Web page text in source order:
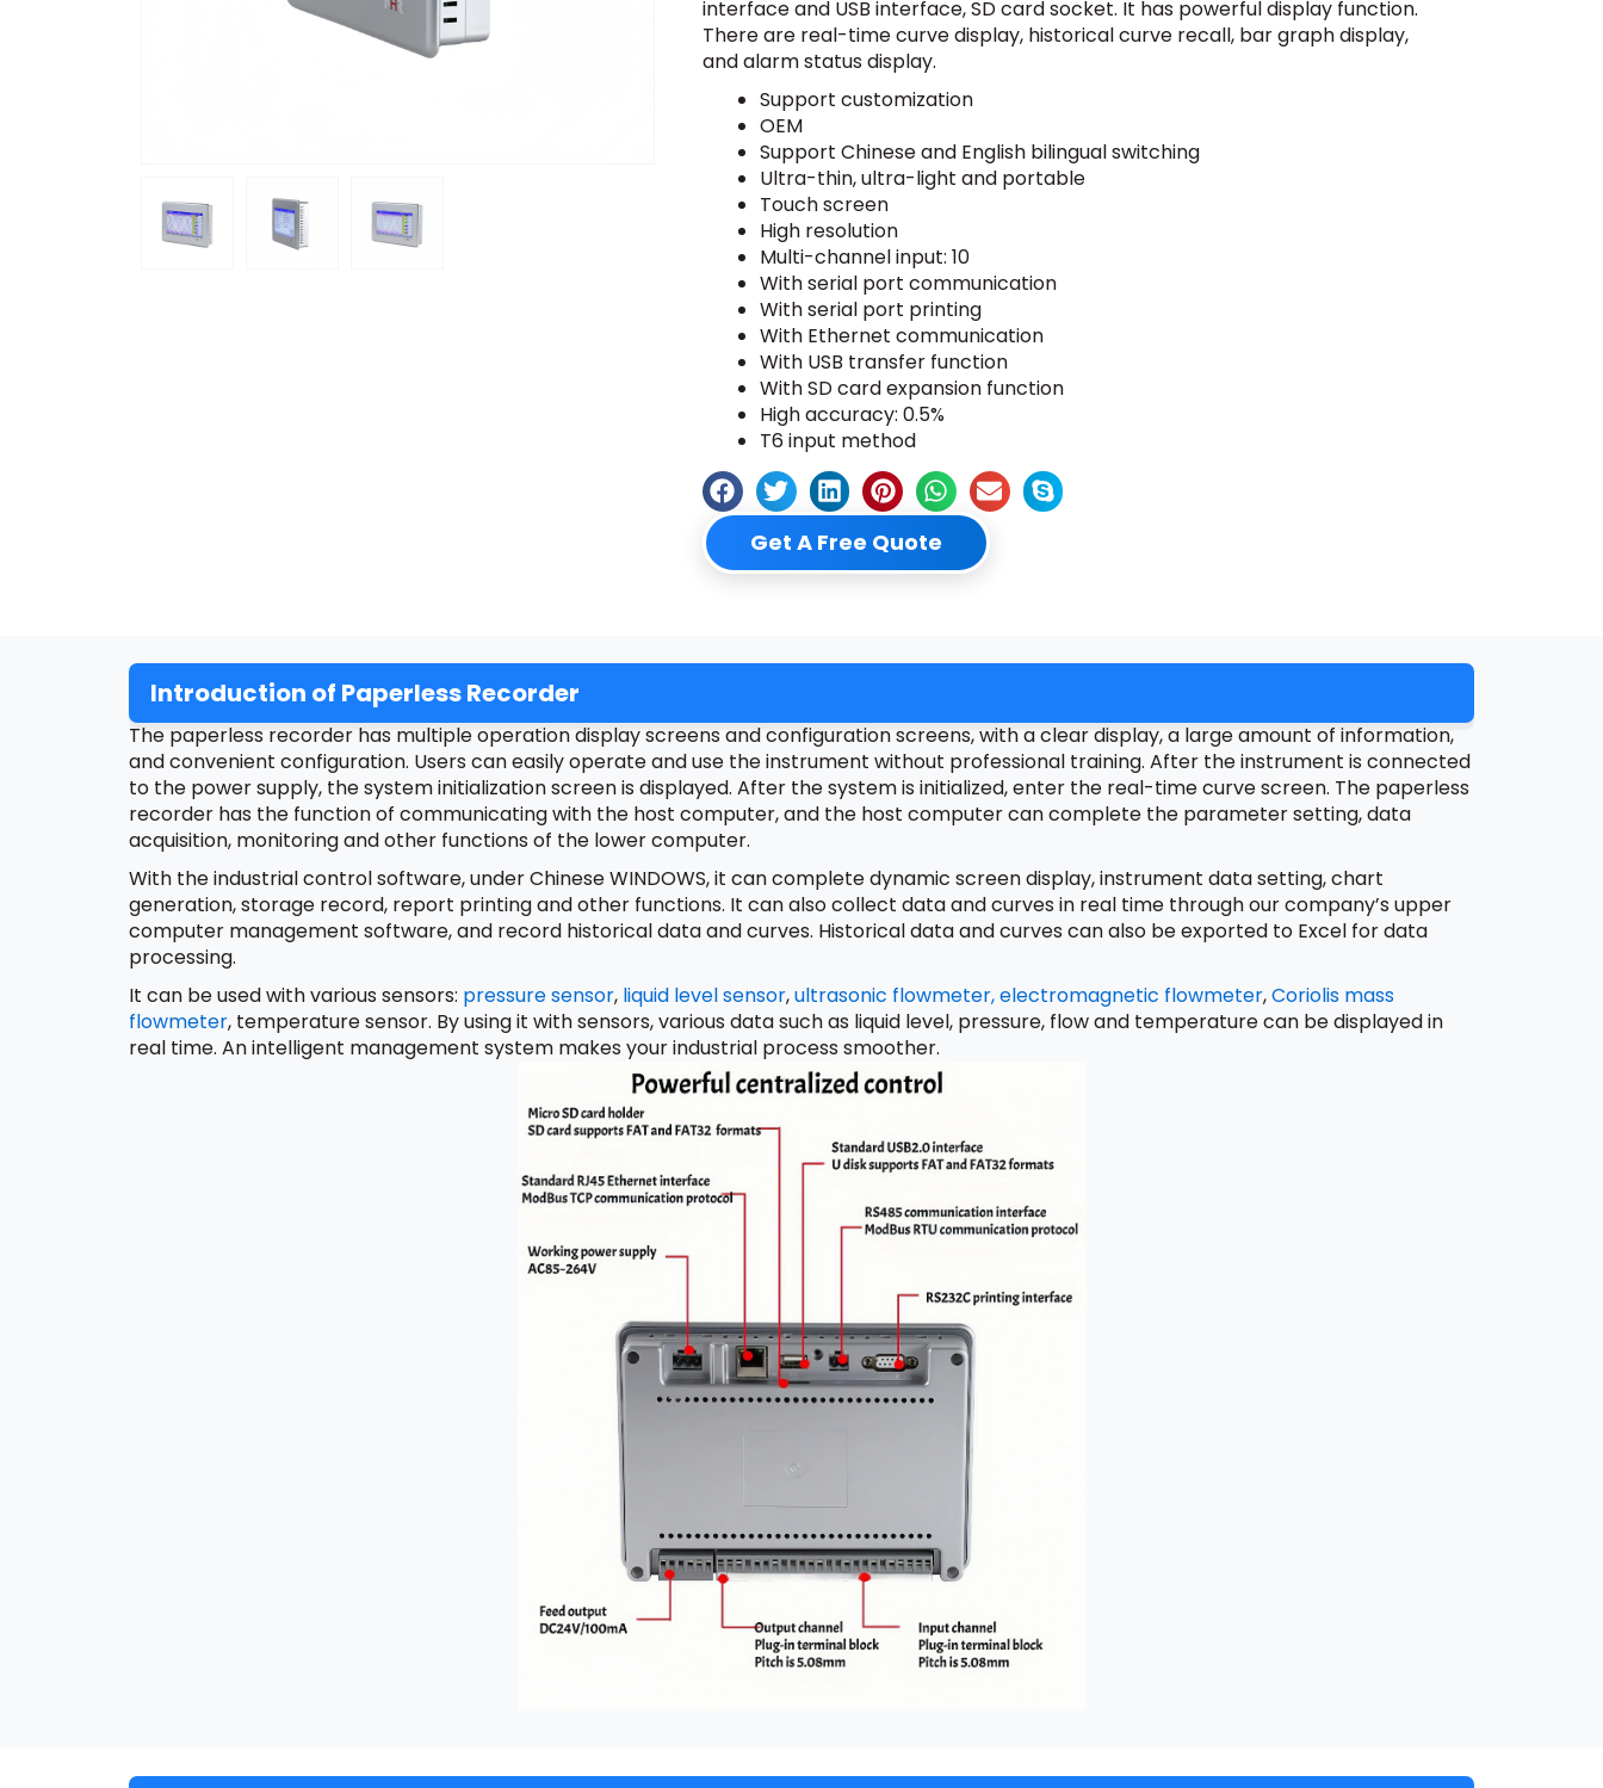
interface and USB interface, SD card socket. It has powerful display function.
There are real-time curve display, historical curve recall, bar graph display,
and alarm status display.
Support customization
OEM
Support Chinese and English bilingual switching
Ultra-thin, ultra-light and portable
Touch screen
High resolution
Multi-channel input: 10
With serial port communication
With serial port printing
With Ethernet communication
With USB transfer function
With SD card expansion function
High accuracy: 0.5%
T6 input method
Get A Free Quote
Introduction of Paperless Recorder
The paperless recorder has multiple operation display screens and configuration screens, with a clear display, a large amount of information,
and convenient configuration. Users can easily operate and use the instrument without professional training. After the instrument is connected
to the power supply, the system initialization screen is displayed. After the system is initialized, enter the real-time curve screen. The paperless
recorder has the function of communicating with the host computer, and the host computer can complete the parameter setting, data
acquisition, monitoring and other functions of the lower computer.
With the industrial control software, under Chinese WINDOWS, it can complete dynamic screen display, instrument data setting, chart
generation, storage record, report printing and other functions. It can also collect data and curves in real time through our company’s upper
computer management software, and record historical data and curves. Historical data and curves can also be exported to Excel for data
processing.
It can be used with various sensors: pressure sensor, liquid level sensor,ultrasonic flowmeter,electromagnetic flowmeter,Coriolis mass
flowmeter, temperature sensor. By using it with sensors, various data such as liquid level, pressure, flow and temperature can be displayed in
real time. An intelligent management system makes your industrial process smoother.